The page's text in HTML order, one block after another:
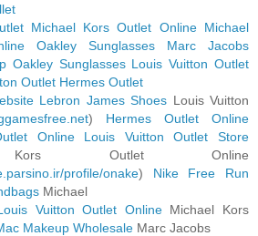
Michael Kors Outlet Online Michael
Oakley Sunglasses
Marc Jacobs
Oakley Sunglasses Louis Vuitton Outlet
Outlet Hermes Outlet
Lebron James Shoes Louis Vuitton
) Hermes Outlet Online
Online
Louis Vuitton Outlet Store
Kors Outlet Online
profile/onake) Nike Free Run
Michael
Vuitton Outlet OnlineMichael Kors
Makeup Wholesale Marc Jacobs